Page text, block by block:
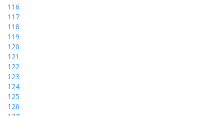
116
117
118
119
120
121
122
123
124
125
126